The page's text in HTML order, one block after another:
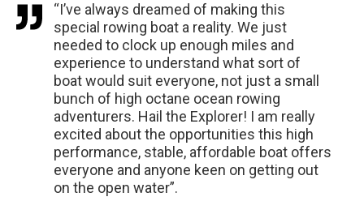
“I’ve always dreamed of making this
special rowing boat a reality. We just
needed to clock up enough miles and
experience to understand what sort of
boat would suit everyone, not just a small
bunch of high octane ocean rowing
adventurers. Hail the Explorer! I am really
excited about the opportunities this high
performance, stable, affordable boat offers
everyone and anyone keen on getting out
on the open water”.